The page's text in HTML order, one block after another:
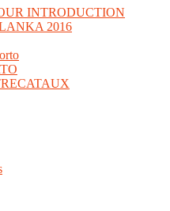
INTRODUCTION
2016